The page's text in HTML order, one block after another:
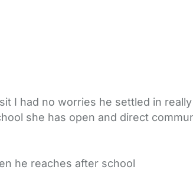
I had no worries he settled in
she has open and direct
he reaches after school